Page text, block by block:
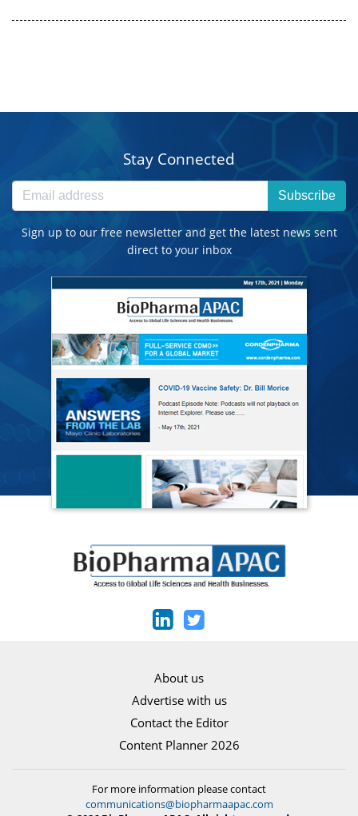
Stay Connected
Subscribe
Sign up to our free newsletter and get the latest news sent
direct to your inbox
About us
Advertise with us
Contact the Editor
Content Planner 2026
For more information please contact
communications@biopharmaapac.com